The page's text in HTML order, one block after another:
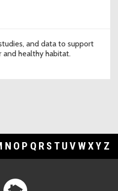
and data to support
healthy habitat.
N O P Q R S T U V WXY Z